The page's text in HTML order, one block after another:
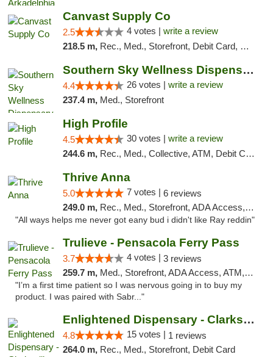
Canvast Supply Co
2.5 4 votes | write a review
218.5 m, Rec., Med., Storefront, Debit Card, Delivery, Pickup
Southern Sky Wellness Dispensary Gulfport
4.4 26 votes | write a review
237.4 m, Med., Storefront
High Profile
4.5 30 votes | write a review
244.6 m, Rec., Med., Collective, ATM, Debit Card, Pickup
Thrive Anna
5.0 7 votes | 6 reviews
249.0 m, Rec., Med., Storefront, ADA Access, ATM
"All ways helps me never got eany bud i didn't like Ray reddin"
Trulieve - Pensacola Ferry Pass
3.7 4 votes | 3 reviews
259.7 m, Med., Storefront, ADA Access, ATM, Debit Card, Delivery, Pickup
"I’m a first time patient so I was nervous going in to buy my
product. I was paired with Sabr..."
Enlightened Dispensary - Clarksville
4.8 15 votes | 1 reviews
264.0 m, Rec., Med., Storefront, Debit Card